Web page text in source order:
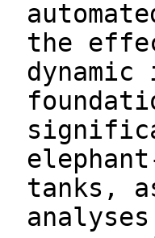
the
tanks,